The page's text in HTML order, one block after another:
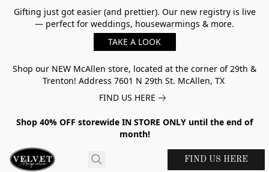
Gifting just got easier (and prettier). Our new registry is live
— perfect for weddings, housewarmings & more.
TAKE A LOOK
Shop our NEW McAllen store, located at the corner of 29th &
Trenton! Address 7601 N 29th St. McAllen, TX
FIND US HERE
Shop 40% OFF storewide IN STORE ONLY until the end of
month!
FIND US HERE